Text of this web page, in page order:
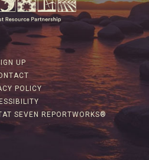
UP
POLICY
SEVEN REPORTWORKS®